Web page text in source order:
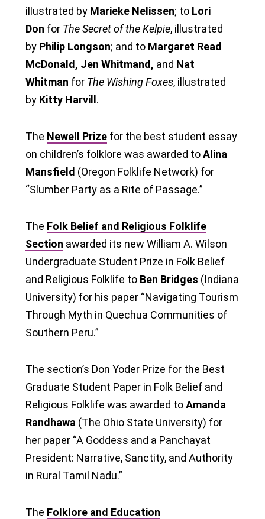
illustrated by Marieke Nelissen; to Lori
Don for The Secret of the Kelpie, illustrated
by Philip Longson; and to Margaret Read
McDonald, Jen Whitmand, and Nat
Whitman for The Wishing Foxes, illustrated
by Kitty Harvill.
The Newell Prize for the best student essay
on children’s folklore was awarded toAlina
Mansfield (Oregon Folklife Network) for
“Slumber Party as a Rite of Passage.”
The Folk Belief and Religious Folklife
Section awarded its new William A. Wilson
Undergraduate Student Prize in Folk Belief
and Religious Folklife to Ben Bridges (Indiana
University) for his paper “Navigating Tourism
Through Myth in Quechua Communities of
Southern Peru.”
The section’s Don Yoder Prize for the Best
Graduate Student Paper in Folk Belief and
Religious Folklife was awarded toAmanda
Randhawa (The Ohio State University) for
her paper “A Goddess and a Panchayat
President: Narrative, Sanctity, and Authority
in Rural Tamil Nadu.”
The Folklore and Education